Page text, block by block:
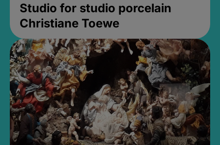
Studio for studio porcelain
Christiane Toewe